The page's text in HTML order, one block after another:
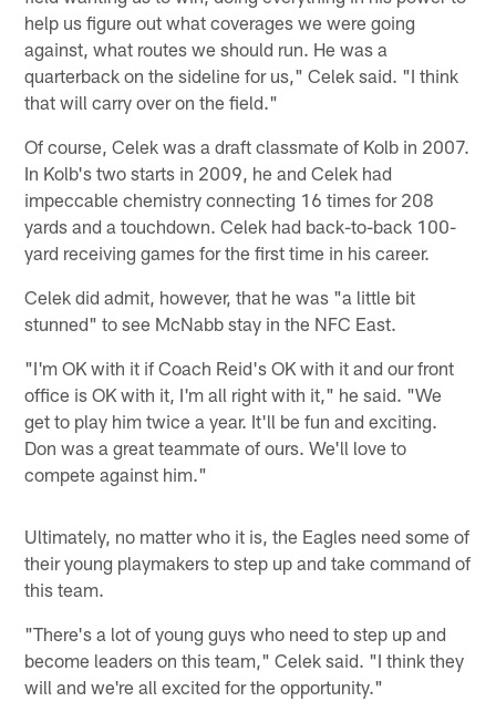
help us figure out what coverages we were going
against, what routes we should run. He was a
quarterback on the sideline for us," Celek said. "I think
that will carry over on the field."
Of course, Celek was a draft classmate of Kolb in 2007.
In Kolb's two starts in 2009, he and Celek had
impeccable chemistry connecting 16 times for 208
yards and a touchdown. Celek had back-to-back 100-
yard receiving games for the first time in his career.
Celek did admit, however, that he was "a little bit
stunned" to see McNabb stay in the NFC East.
"I'm OK with it if Coach Reid's OK with it and our front
office is OK with it, I'm all right with it," he said. "We
get to play him twice a year. It'll be fun and exciting.
Don was a great teammate of ours. We'll love to
compete against him."
Ultimately, no matter who it is, the Eagles need some of
their young playmakers to step up and take command of
this team.
"There's a lot of young guys who need to step up and
become leaders on this team," Celek said. "I think they
will and we're all excited for the opportunity."